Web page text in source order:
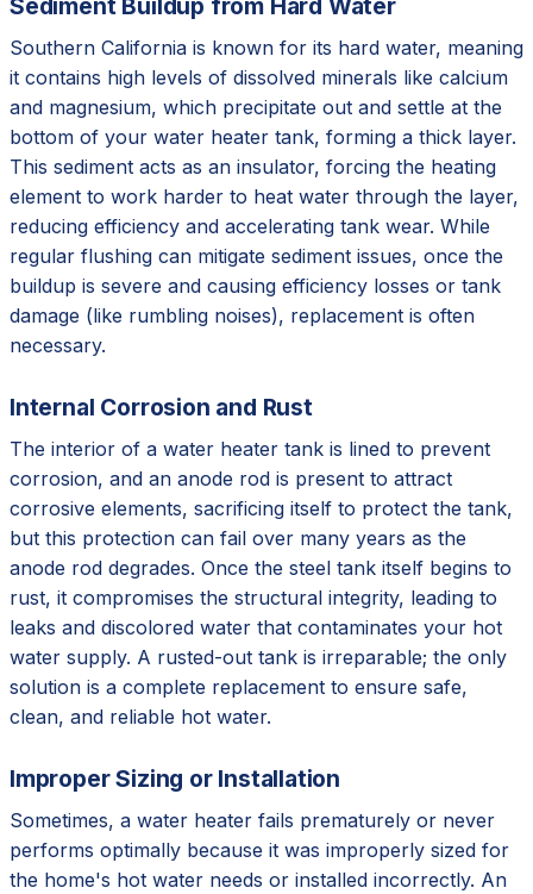
Sediment Buildup from Hard Water
Southern California is known for its hard water, meaning
it contains high levels of dissolved minerals like calcium
and magnesium, which precipitate out and settle at the
bottom of your water heater tank, forming a thick layer.
This sediment acts as an insulator, forcing the heating
element to work harder to heat water through the layer,
reducing efficiency and accelerating tank wear. While
regular flushing can mitigate sediment issues, once the
buildup is severe and causing efficiency losses or tank
damage (like rumbling noises), replacement is often
necessary.
Internal Corrosion and Rust
The interior of a water heater tank is lined to prevent
corrosion, and an anode rod is present to attract
corrosive elements, sacrificing itself to protect the tank,
but this protection can fail over many years as the
anode rod degrades. Once the steel tank itself begins to
rust, it compromises the structural integrity, leading to
leaks and discolored water that contaminates your hot
water supply. A rusted-out tank is irreparable; the only
solution is a complete replacement to ensure safe,
clean, and reliable hot water.
Improper Sizing or Installation
Sometimes, a water heater fails prematurely or never
performs optimally because it was improperly sized for
the home's hot water needs or installed incorrectly. An